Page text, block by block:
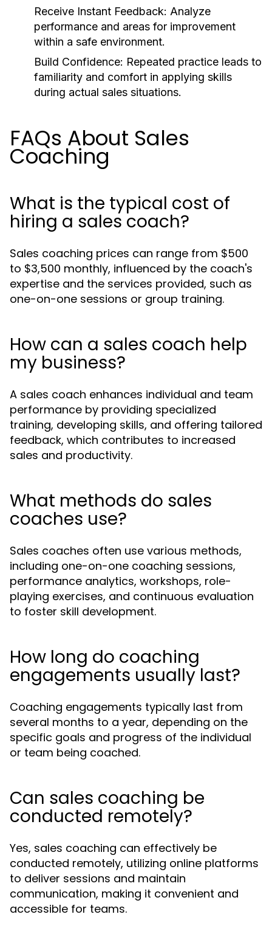
Receive Instant Feedback: Analyze
performance and areas for improvement
within a safe environment.
Build Confidence: Repeated practice leads to
familiarity and comfort in applying skills
during actual sales situations.
FAQs About Sales
Coaching
What is the typical cost of
hiring a sales coach?
Sales coaching prices can range from $500
to $3,500 monthly, influenced by the coach's
expertise and the services provided, such as
one-on-one sessions or group training.
How can a sales coach help
my business?
A sales coach enhances individual and team
performance by providing specialized
training, developing skills, and offering tailored
feedback, which contributes to increased
sales and productivity.
What methods do sales
coaches use?
Sales coaches often use various methods,
including one-on-one coaching sessions,
performance analytics, workshops, role-
playing exercises, and continuous evaluation
to foster skill development.
How long do coaching
engagements usually last?
Coaching engagements typically last from
several months to a year, depending on the
specific goals and progress of the individual
or team being coached.
Can sales coaching be
conducted remotely?
Yes, sales coaching can effectively be
conducted remotely, utilizing online platforms
to deliver sessions and maintain
communication, making it convenient and
accessible for teams.